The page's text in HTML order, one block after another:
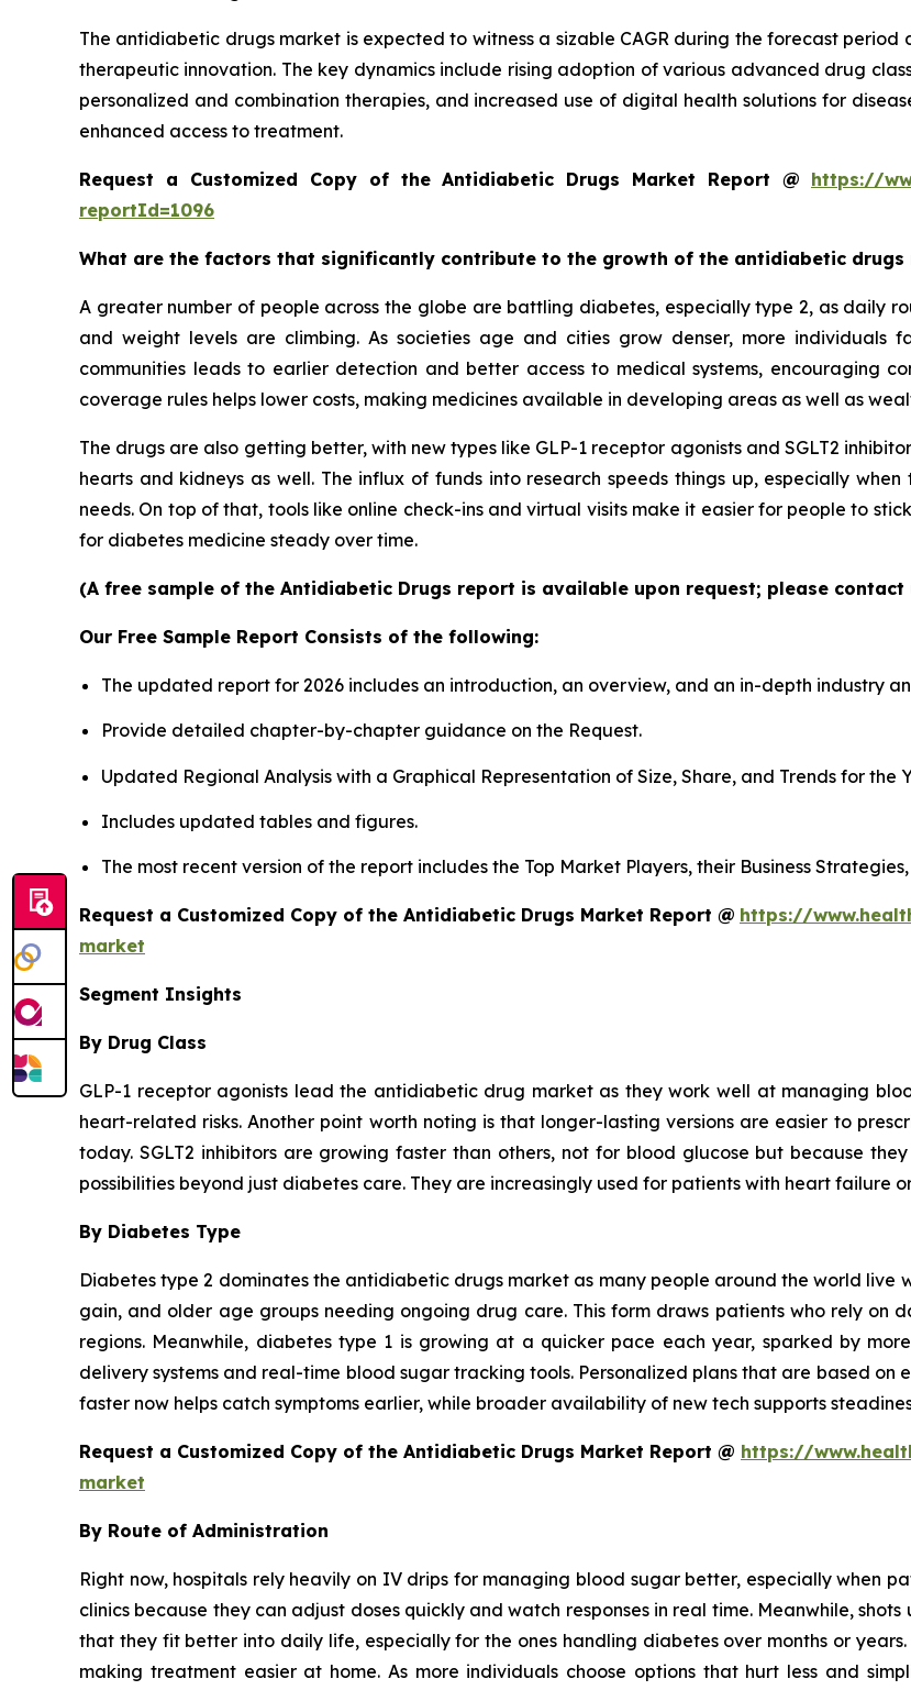
The antidiabetic drugs market is expected to witness a sizable CAGR during the forecast
therapeutic innovation. The key dynamics include rising adoption of various advanced drug
personalized and combination therapies, and increased use of digital health solutions for
enhanced access to treatment.
Request a Customized Copy of the Antidiabetic Drugs Market Report @ https://
reportId=1096
What are the factors that significantly contribute to the growth of the antidiabetic drugs
A greater number of people across the globe are battling diabetes, especially type 2, as daily
and weight levels are climbing. As societies age and cities grow denser, more individuals
communities leads to earlier detection and better access to medical systems, encouraging
coverage rules helps lower costs, making medicines available in developing areas as well as
The drugs are also getting better, with new types like GLP-1 receptor agonists and SGLT2
hearts and kidneys as well. The influx of funds into research speeds things up, especially
needs. On top of that, tools like online check-ins and virtual visits make it easier for people to
for diabetes medicine steady over time.
(A free sample of the Antidiabetic Drugs report is available upon request; please
Our Free Sample Report Consists of the following:
The updated report for 2026 includes an introduction, an overview, and an in-depth industry
Provide detailed chapter-by-chapter guidance on the Request.
Updated Regional Analysis with a Graphical Representation of Size, Share, and Trends for the
Includes updated tables and figures.
The most recent version of the report includes the Top Market Players, their Business
Request a Customized Copy of the Antidiabetic Drugs Market Report @ https://
market
Segment Insights
By Drug Class
GLP-1 receptor agonists lead the antidiabetic drug market as they work well at managing
heart-related risks. Another point worth noting is that longer-lasting versions are easier to
today. SGLT2 inhibitors are growing faster than others, not for blood glucose but because
possibilities beyond just diabetes care. They are increasingly used for patients with heart failure
By Diabetes Type
Diabetes type 2 dominates the antidiabetic drugs market as many people around the world live
gain, and older age groups needing ongoing drug care. This form draws patients who rely on
regions. Meanwhile, diabetes type 1 is growing at a quicker pace each year, sparked by
delivery systems and real-time blood sugar tracking tools. Personalized plans that are based on
faster now helps catch symptoms earlier, while broader availability of new tech supports
Request a Customized Copy of the Antidiabetic Drugs Market Report @ https://
market
By Route of Administration
Right now, hospitals rely heavily on IV drips for managing blood sugar better, especially when
clinics because they can adjust doses quickly and watch responses in real time. Meanwhile,
that they fit better into daily life, especially for the ones handling diabetes over months or
making treatment easier at home. As more individuals choose options that hurt less and